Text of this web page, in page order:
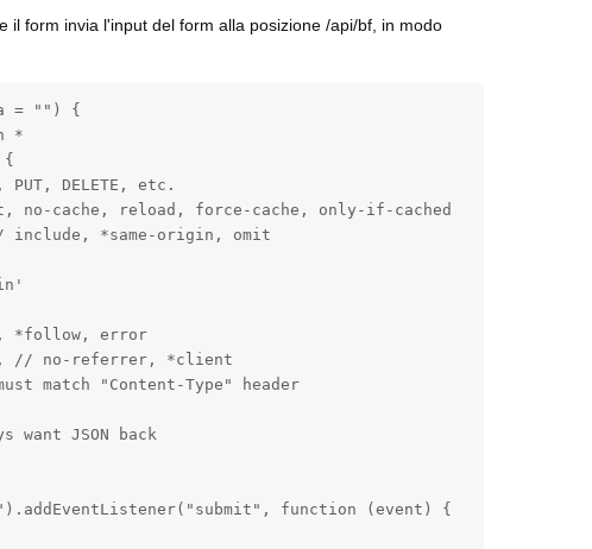
il form invia l'input del form alla posizione /api/bf, in modo
= "") {
*
PUT, DELETE, etc.
no-cache, reload, force-cache, only-if-cached
include, *same-origin, omit
*follow, error
// no-referrer, *client
match "Content-Type" header
want JSON back
function (event) {